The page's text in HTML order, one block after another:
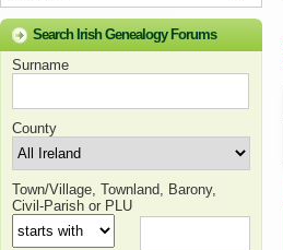
Search Irish Genealogy Forums
Surname
County
Town/Village, Townland, Barony,
Civil-Parish or PLU